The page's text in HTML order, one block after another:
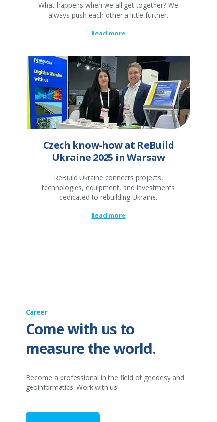
What happens when we all get together? We
always push each other a little further.
Read more
Czech know-how at ReBuild
Ukraine 2025 in Warsaw
ReBuild Ukraine connects projects,
technologies, equipment, and investments
dedicated to rebuilding Ukraine.
Read more
Career
Come with us to
measure the world.
Become a professional in the field of geodesy and
geoinformatics. Work with us!